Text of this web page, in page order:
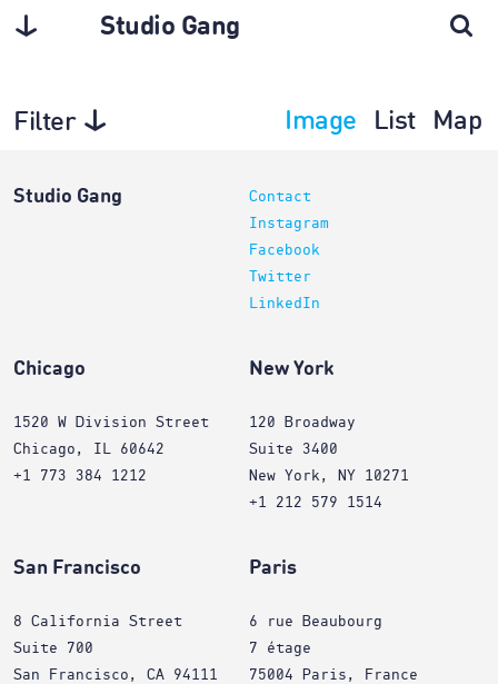
Studio Gang
Filter Image List Map
Studio Gang
Contact
Instagram
Facebook
Twitter
LinkedIn
Chicago
1520 W Division Street
Chicago, IL 60642
+1 773 384 1212
New York
120 Broadway
Suite 3400
New York, NY 10271
+1 212 579 1514
San Francisco
8 California Street
Suite 700
San Francisco, CA 94111
Paris
6 rue Beaubourg
7 étage
75004 Paris, France